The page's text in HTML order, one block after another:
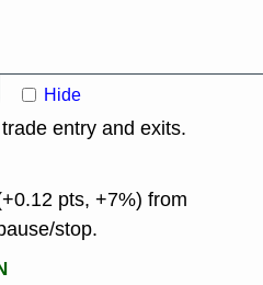
Hide
entry and exits.
pts, +7%) from
stop.